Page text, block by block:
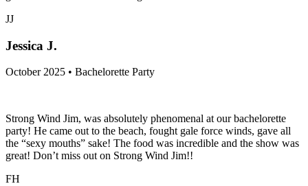
JJ
Jessica J.
October 2025 • Bachelorette Party
Strong Wind Jim, was absolutely phenomenal at our bachelorette
party! He came out to the beach, fought gale force winds, gave all
the “sexy mouths” sake! The food was incredible and the show was
great! Don’t miss out on Strong Wind Jim!!
FH